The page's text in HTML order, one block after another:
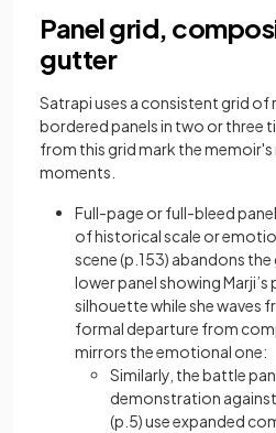
Panel grid,
gutter
Satrapi uses a consistent grid of
bordered panels in two or three
from this grid mark the
moments.
Full-page or full-bleed
of historical scale or
scene (p.153) abandons
lower panel showing
silhouette while she waves
formal departure from
mirrors the emotional one:
Similarly, the battle
demonstration
(p.5) use expanded